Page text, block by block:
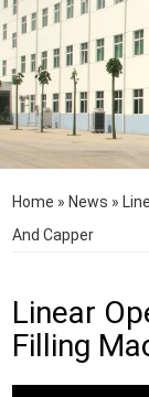
Home » News »
And Capper
Linear
Filling